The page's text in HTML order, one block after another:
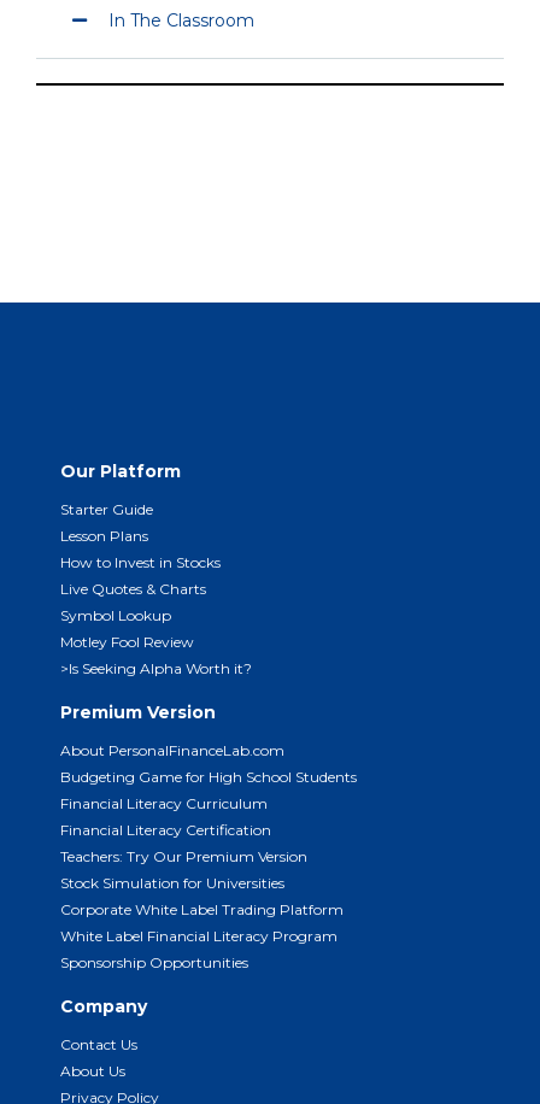
In The Classroom
Our Platform
Starter Guide
Lesson Plans
How to Invest in Stocks
Live Quotes & Charts
Symbol Lookup
Motley Fool Review
>Is Seeking Alpha Worth it?
Premium Version
About PersonalFinanceLab.com
Budgeting Game for High School Students
Financial Literacy Curriculum
Financial Literacy Certification
Teachers: Try Our Premium Version
Stock Simulation for Universities
Corporate White Label Trading Platform
White Label Financial Literacy Program
Sponsorship Opportunities
Company
Contact Us
About Us
Privacy Policy